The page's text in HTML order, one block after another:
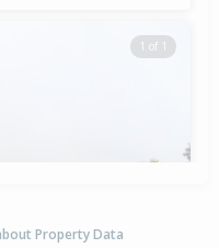
1 of 1
Property Data